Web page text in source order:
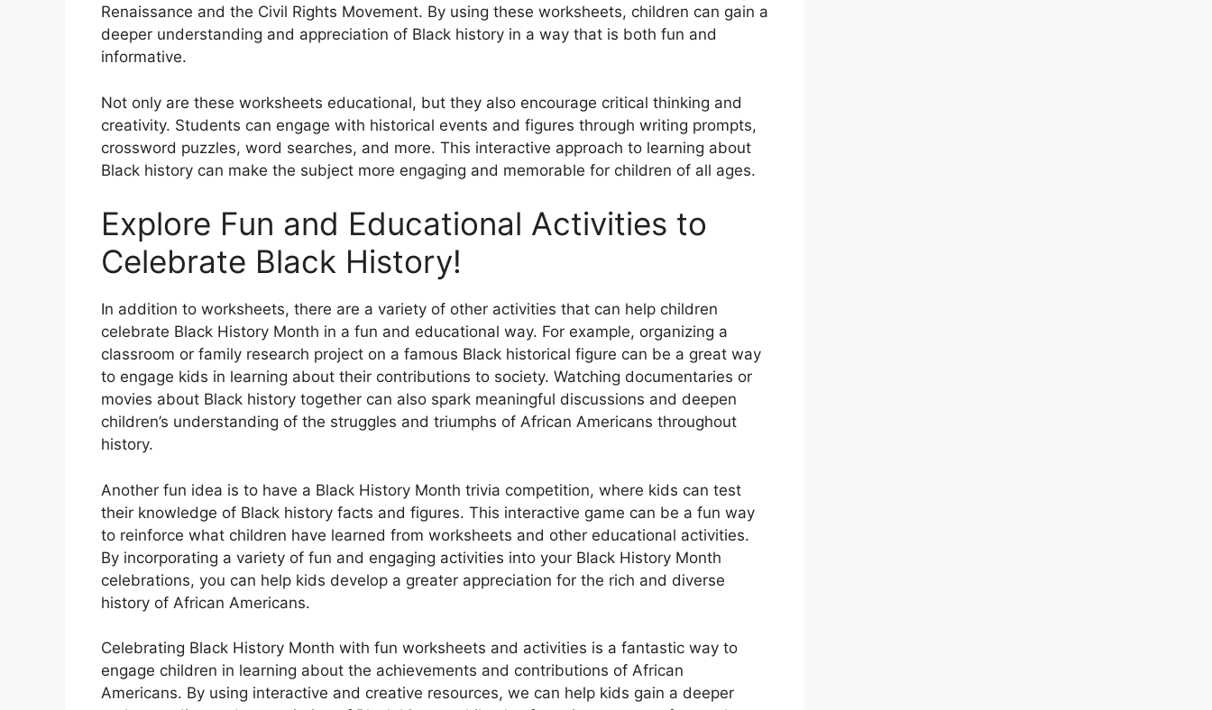
Renaissance and the Civil Rights Movement. By using these worksheets, children can gain a
deeper understanding and appreciation of Black history in a way that is both fun and
informative.
Not only are these worksheets educational, but they also encourage critical thinking and
creativity. Students can engage with historical events and figures through writing prompts,
crossword puzzles, word searches, and more. This interactive approach to learning about
Black history can make the subject more engaging and memorable for children of all ages.
Explore Fun and Educational Activities to
Celebrate Black History!
In addition to worksheets, there are a variety of other activities that can help children
celebrate Black History Month in a fun and educational way. For example, organizing a
classroom or family research project on a famous Black historical figure can be a great way
to engage kids in learning about their contributions to society. Watching documentaries or
movies about Black history together can also spark meaningful discussions and deepen
children’s understanding of the struggles and triumphs of African Americans throughout
history.
Another fun idea is to have a Black History Month trivia competition, where kids can test
their knowledge of Black history facts and figures. This interactive game can be a fun way
to reinforce what children have learned from worksheets and other educational activities.
By incorporating a variety of fun and engaging activities into your Black History Month
celebrations, you can help kids develop a greater appreciation for the rich and diverse
history of African Americans.
Celebrating Black History Month with fun worksheets and activities is a fantastic way to
engage children in learning about the achievements and contributions of African
Americans. By using interactive and creative resources, we can help kids gain a deeper